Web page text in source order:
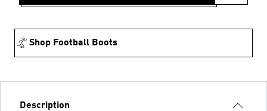
Shop Football Boots
Description